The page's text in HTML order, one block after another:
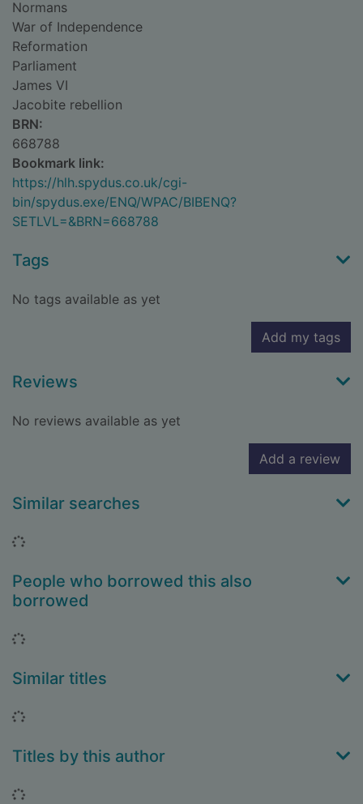
Normans
War of Independence
Reformation
Parliament
James VI
Jacobite rebellion
BRN:
668788
Bookmark link:
https://hlh.spydus.co.uk/cgi-
bin/spydus.exe/ENQ/WPAC/BIBENQ?
SETLVL=&BRN=668788
Tags
No tags available as yet
Add my tags
Reviews
No reviews available as yet
Add a review
Similar searches
Loading...
People who borrowed this also
borrowed
Loading...
Similar titles
Loading...
Titles by this author
Loading...